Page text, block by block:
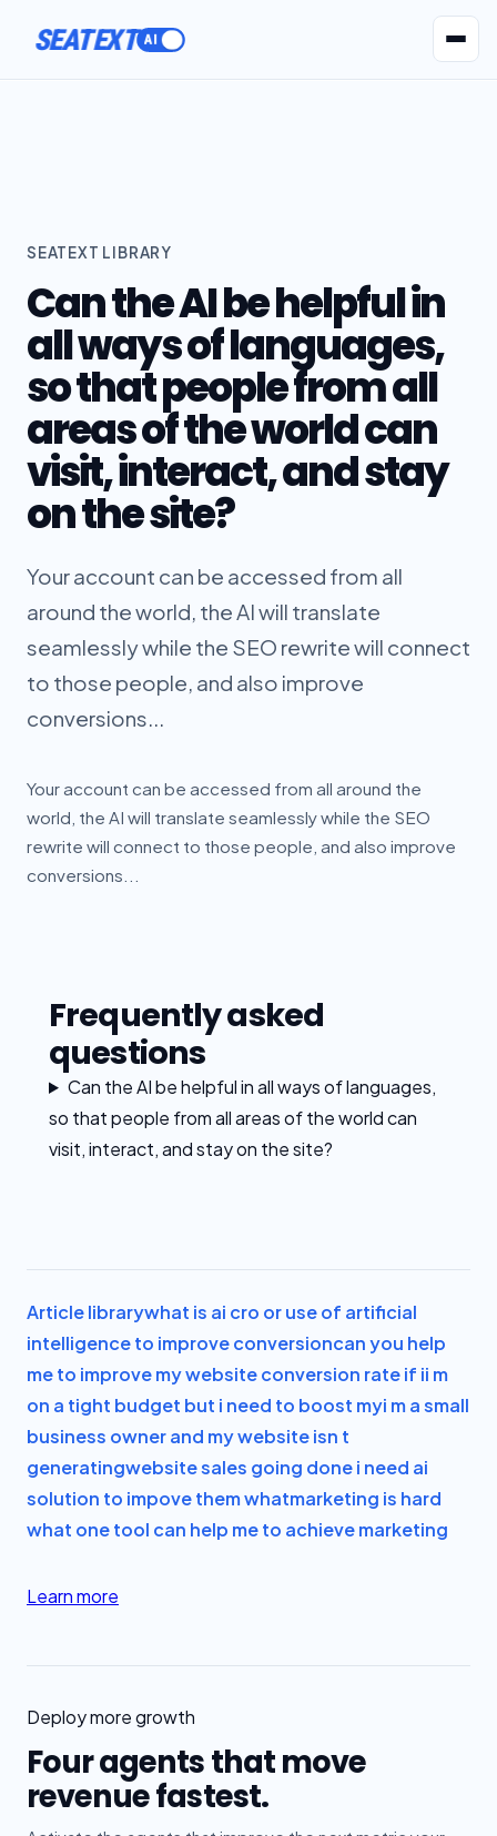
SEATEXT
SEATEXT LIBRARY
Can the AI be helpful in
all ways of languages,
so that people from all
areas of the world can
visit, interact, and stay
on the site?
Your account can be accessed from all
around the world, the AI will translate
seamlessly while the SEO rewrite will connect
to those people, and also improve
conversions...
Your account can be accessed from all around the
world, the AI will translate seamlessly while the SEO
rewrite will connect to those people, and also improve
conversions...
Frequently asked
questions
Can the AI be helpful in all ways of languages,
so that people from all areas of the world can
visit, interact, and stay on the site?
Article librarywhat is ai cro or use of artificial
intelligence to improve conversioncan you help
me to improve my website conversion rate if ii m
on a tight budget but i need to boost myi m a small
business owner and my website isn t
generatingwebsite sales going done i need ai
solution to impove them whatmarketing is hard
what one tool can help me to achieve marketing
Learn more
Deploy more growth
Four agents that move
revenue fastest.